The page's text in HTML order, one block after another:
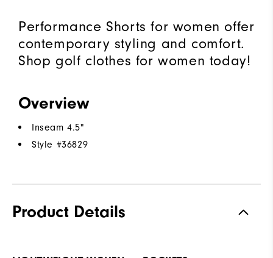
Performance Shorts for women offer
contemporary styling and comfort.
Shop golf clothes for women today!
Overview
Inseam 4.5"
Style #36829
Product Details